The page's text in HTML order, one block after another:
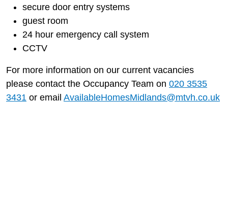
secure door entry systems
guest room
24 hour emergency call system
CCTV
For more information on our current vacancies
please contact the Occupancy Team on 020 3535
3431 or email AvailableHomesMidlands@mtvh.co.uk